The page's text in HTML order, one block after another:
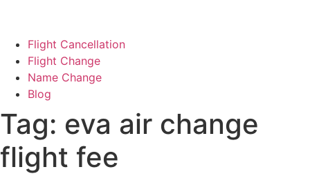
Flight Cancellation
Flight Change
Name Change
Blog
Tag: eva air change
flight fee